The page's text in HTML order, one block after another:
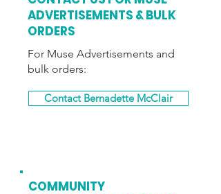
ADVERTISEMENTS & BULK
ORDERS
For Muse Advertisements and
bulk orders:
Contact Bernadette McClair
COMMUNITY